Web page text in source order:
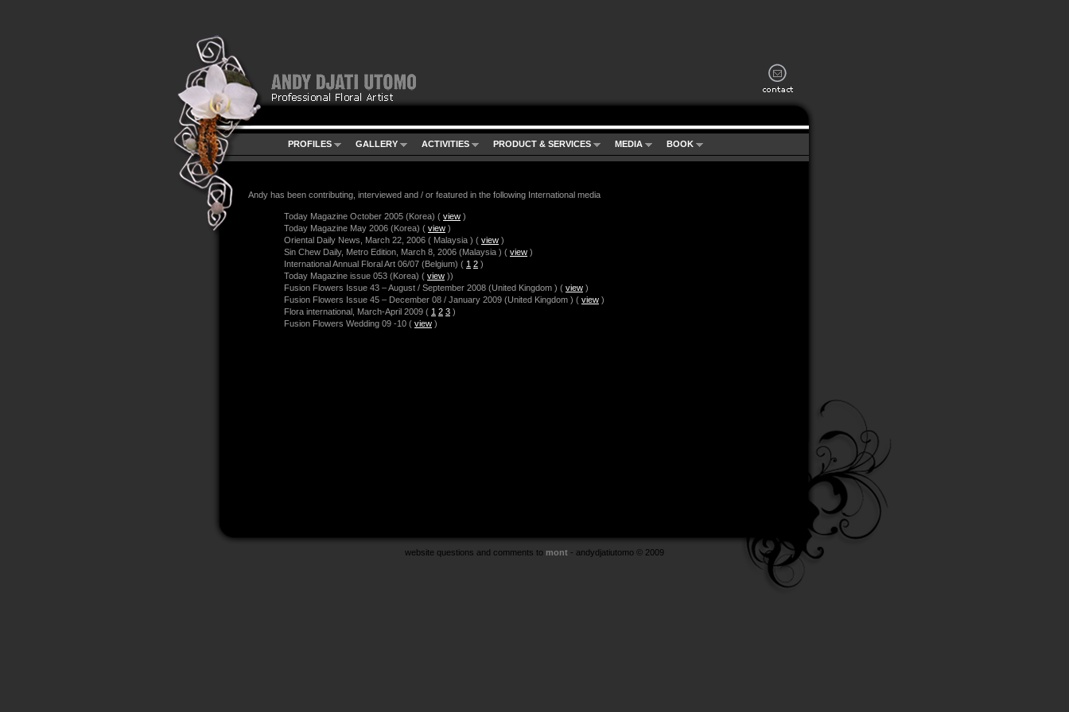
PROFILES GALLERY ACTIVITIES PRODUCT & SERVICES MEDIA BOOK
Andy has been contributing, interviewed and / or featured in the following International media
Today Magazine October 2005 (Korea) ( view )
Today Magazine May 2006 (Korea) ( view )
Oriental Daily News, March 22, 2006 ( Malaysia ) ( view )
Sin Chew Daily, Metro Edition, March 8, 2006 (Malaysia ) ( view )
International Annual Floral Art 06/07 (Belgium) ( 1 2 )
Today Magazine issue 053 (Korea) ( view ))
Fusion Flowers Issue 43 – August / September 2008 (United Kingdom ) ( view )
Fusion Flowers Issue 45 – December 08 / January 2009 (United Kingdom ) ( view )
Flora international, March-April 2009 ( 1 2 3 )
Fusion Flowers Wedding 09 -10 ( view )
website questions and comments to mont - andydjatiutomo © 2009